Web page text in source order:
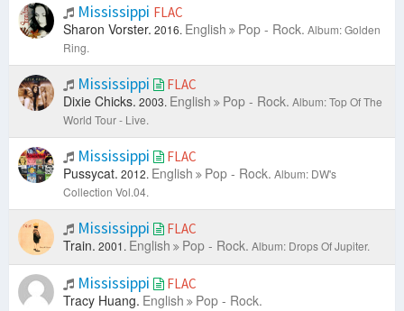
Mississippi FLAC
Sharon Vorster. 2016. English Pop - Rock. Album: Golden
Ring.
Mississippi FLAC
Dixie Chicks. 2003. English Pop - Rock. Album: Top Of The
World Tour - Live.
Mississippi FLAC
Pussycat. 2012. English Pop - Rock. Album: DW's
Collection Vol.04.
Mississippi FLAC
Train. 2001. English Pop - Rock. Album: Drops Of Jupiter.
Mississippi FLAC
Tracy Huang. English Pop - Rock.